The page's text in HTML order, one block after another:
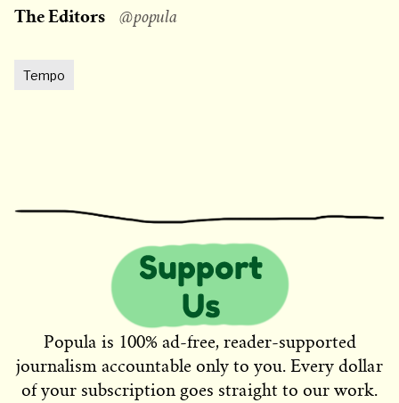
The Editors @popula
Tempo
Popula is 100% ad-free, reader-supported
journalism accountable only to you. Every dollar
of your subscription goes straight to our work.